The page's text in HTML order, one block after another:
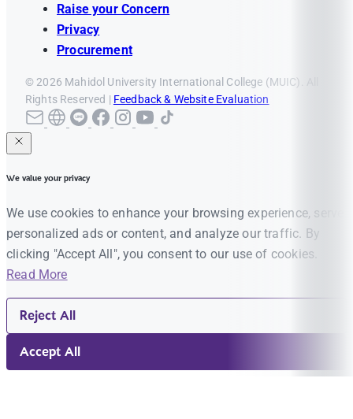
Raise your Concern
Privacy
Procurement
© 2026 Mahidol University International College (MUIC). All
Rights Reserved | Feedback & Website Evaluation
We value your privacy
We use cookies to enhance your browsing experience, serve
personalized ads or content, and analyze our traffic. By
clicking "Accept All", you consent to our use of cookies.
Read More
Reject All
Accept All